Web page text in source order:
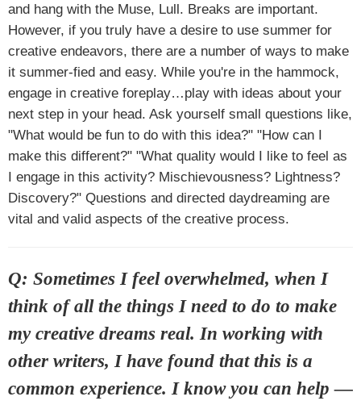
and hang with the Muse, Lull. Breaks are important.
However, if you truly have a desire to use summer for
creative endeavors, there are a number of ways to make
it summer-fied and easy. While you're in the hammock,
engage in creative foreplay…play with ideas about your
next step in your head. Ask yourself small questions like,
"What would be fun to do with this idea?" "How can I
make this different?" "What quality would I like to feel as
I engage in this activity? Mischievousness? Lightness?
Discovery?" Questions and directed daydreaming are
vital and valid aspects of the creative process.
Q: Sometimes I feel overwhelmed, when I
think of all the things I need to do to make
my creative dreams real. In working with
other writers, I have found that this is a
common experience. I know you can help —